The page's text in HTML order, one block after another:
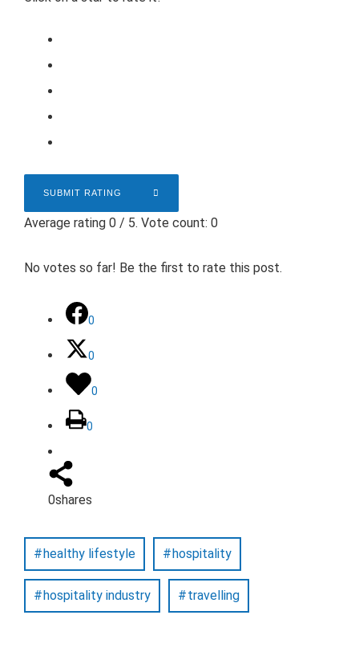
SUBMIT RATING
Average rating 0 / 5. Vote count: 0
No votes so far! Be the first to rate this post.
0
0
0
0
0shares
healthy lifestyle hospitality
hospitality industry travelling